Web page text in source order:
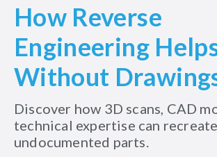
How Reverse
Engineering
Without
Discover how 3D scans, CAD
technical expertise can
undocumented parts.